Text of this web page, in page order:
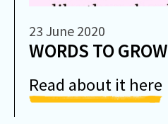
23 June 2020
WORDS TO GROW
Read about it here